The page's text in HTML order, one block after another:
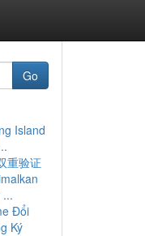
Go
Island
重验证
...
Đổi
Ký